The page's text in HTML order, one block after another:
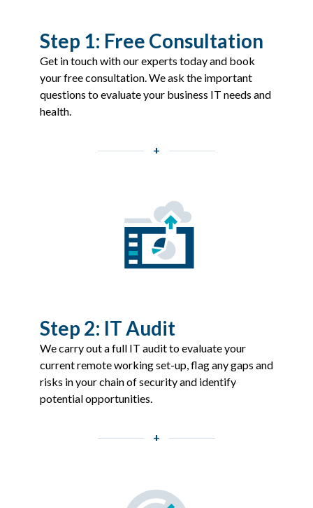
Step 1: Free Consultation
Get in touch with our experts today and book
your free consultation. We ask the important
questions to evaluate your business IT needs and
health.
+
Step 2: IT Audit
We carry out a full IT audit to evaluate your
current remote working set-up, flag any gaps and
risks in your chain of security and identify
potential opportunities.
+